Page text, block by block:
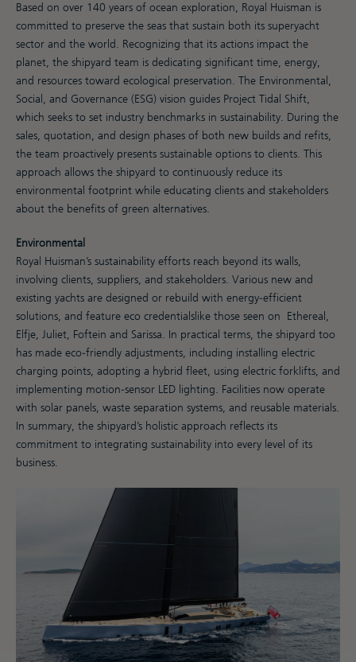
Based on over 140 years of ocean exploration, Royal Huisman is
committed to preserve the seas that sustain both its superyacht
sector and the world. Recognizing that its actions impact the
planet, the shipyard team is dedicating significant time, energy,
and resources toward ecological preservation. The Environmental,
Social, and Governance (ESG) vision guides Project Tidal Shift,
which seeks to set industry benchmarks in sustainability. During the
sales, quotation, and design phases of both new builds and refits,
the team proactively presents sustainable options to clients. This
approach allows the shipyard to continuously reduce its
environmental footprint while educating clients and stakeholders
about the benefits of green alternatives.
Environmental
Royal Huisman’s sustainability efforts reach beyond its walls,
involving clients, suppliers, and stakeholders. Various new and
existing yachts are designed or rebuild with energy-efficient
solutions, and feature eco credentialslike those seen on Ethereal,
Elfje, Juliet, Foftein and Sarissa. In practical terms, the shipyard too
has made eco-friendly adjustments, including installing electric
charging points, adopting a hybrid fleet, using electric forklifts, and
implementing motion-sensor LED lighting. Facilities now operate
with solar panels, waste separation systems, and reusable materials.
In summary, the shipyard’s holistic approach reflects its
commitment to integrating sustainability into every level of its
business.